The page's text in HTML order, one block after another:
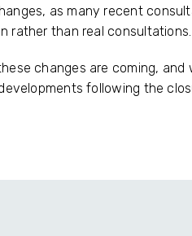
as many recent
rather than real consultations.
changes are coming,
following the